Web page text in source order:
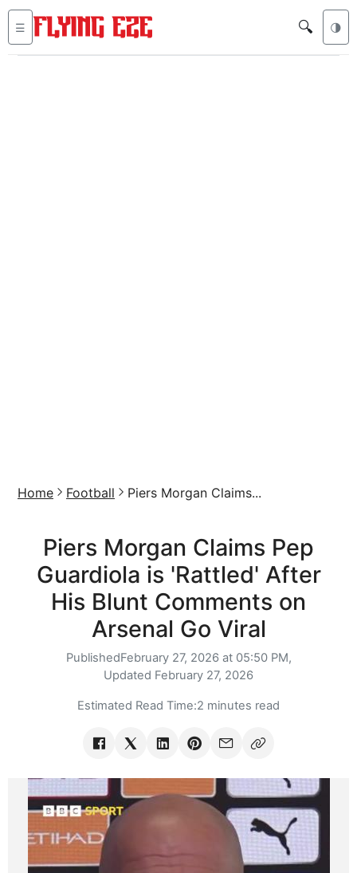
☰ 🔍 🌗
Home Football Piers Morgan Claims...
Piers Morgan Claims Pep
Guardiola is 'Rattled' After
His Blunt Comments on
Arsenal Go Viral
PublishedFebruary 27, 2026 at 05:50 PM,
Updated February 27, 2026
Estimated Read Time:2 minutes read